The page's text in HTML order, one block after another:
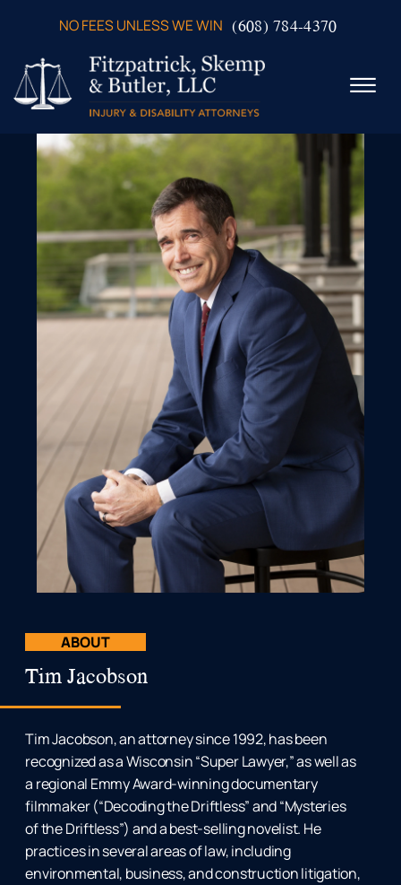
NO FEES UNLESS WE WIN (608) 784-4370
☰
ABOUT US
PRACTICE AREAS
VERDICTS & SETTLEMENTS
VIDEOS
AREAS WE SERVE
TESTIMONIALS
CONTACT US
ABOUT
Tim Jacobson
Tim Jacobson, an attorney since 1992, has been
recognized as a Wisconsin “Super Lawyer,” as well as
a regional Emmy Award-winning documentary
filmmaker (“Decoding the Driftless” and “Mysteries
of the Driftless”) and a best-selling novelist. He
practices in several areas of law, including
environmental, business, and construction litigation,